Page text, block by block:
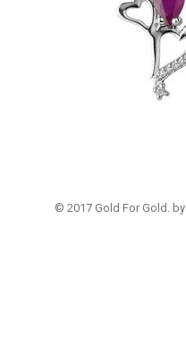
© 2017 Gold For Gold. by